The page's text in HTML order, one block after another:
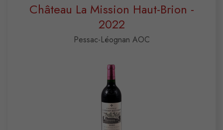
Château La Mission Haut-Brion -
2022
Pessac-Léognan AOC